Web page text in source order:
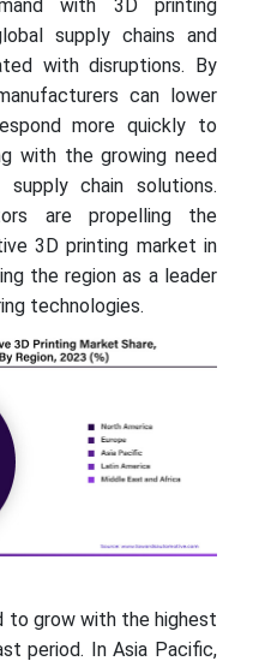
with 3D printing
supply chains and
with disruptions. By
can lower
more quickly to
with the growing need
chain solutions.
are propelling the
3D printing market in
the region as a leader
technologies.
to grow with the highest
period. In Asia Pacific,